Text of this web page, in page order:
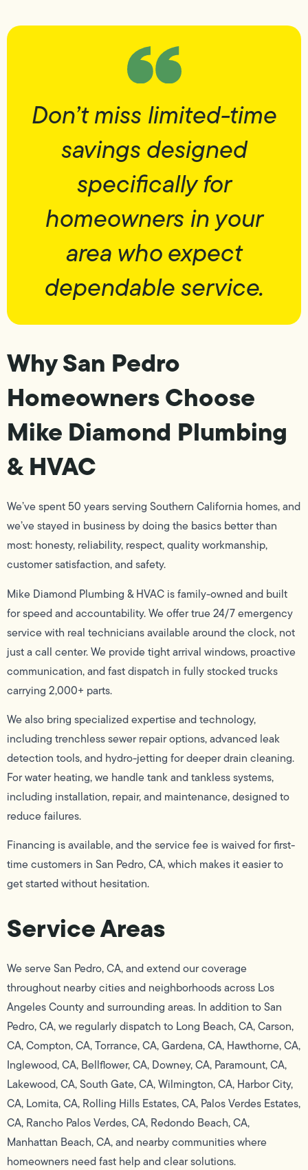
Don’t miss limited-time
savings designed
specifically for
homeowners in your
area who expect
dependable service.
Why San Pedro
Homeowners Choose
Mike Diamond Plumbing
& HVAC
We’ve spent 50 years serving Southern California homes, and
we’ve stayed in business by doing the basics better than
most: honesty, reliability, respect, quality workmanship,
customer satisfaction, and safety.
Mike Diamond Plumbing & HVAC is family-owned and built
for speed and accountability. We offer true 24/7 emergency
service with real technicians available around the clock, not
just a call center. We provide tight arrival windows, proactive
communication, and fast dispatch in fully stocked trucks
carrying 2,000+ parts.
We also bring specialized expertise and technology,
including trenchless sewer repair options, advanced leak
detection tools, and hydro-jetting for deeper drain cleaning.
For water heating, we handle tank and tankless systems,
including installation, repair, and maintenance, designed to
reduce failures.
Financing is available, and the service fee is waived for first-
time customers in San Pedro, CA, which makes it easier to
get started without hesitation.
Service Areas
We serve San Pedro, CA, and extend our coverage
throughout nearby cities and neighborhoods across Los
Angeles County and surrounding areas. In addition to San
Pedro, CA, we regularly dispatch to Long Beach, CA, Carson,
CA, Compton, CA, Torrance, CA, Gardena, CA, Hawthorne, CA,
Inglewood, CA, Bellflower, CA, Downey, CA, Paramount, CA,
Lakewood, CA, South Gate, CA, Wilmington, CA, Harbor City,
CA, Lomita, CA, Rolling Hills Estates, CA, Palos Verdes Estates,
CA, Rancho Palos Verdes, CA, Redondo Beach, CA,
Manhattan Beach, CA, and nearby communities where
homeowners need fast help and clear solutions.